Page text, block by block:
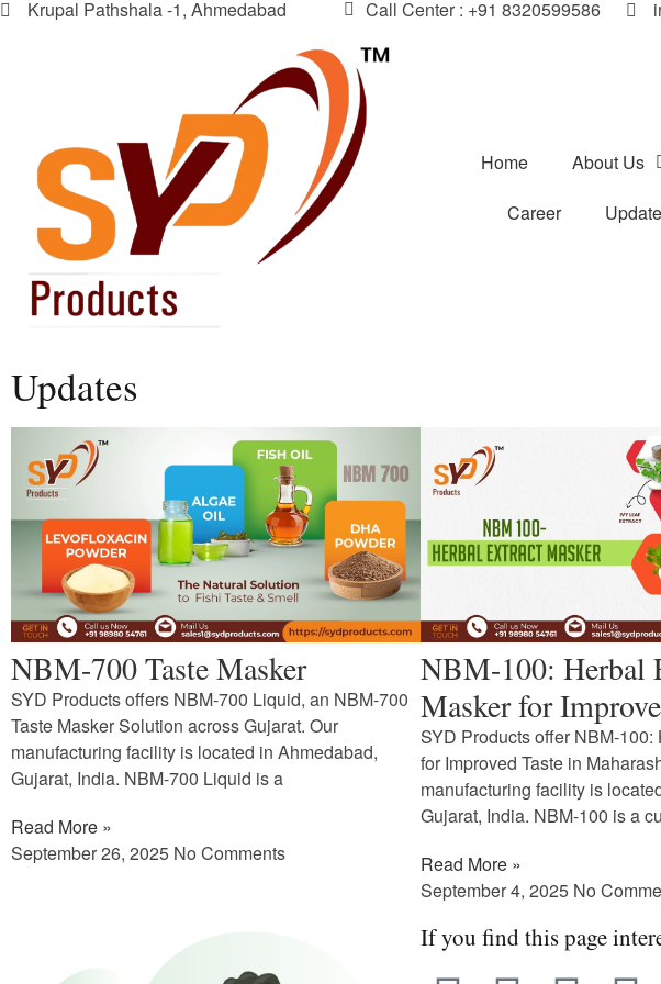
Krupal Pathshala -1, Ahmedabad Call Center : +91 8320599586
Home About Us
Career
Updates
NBM-700 Taste Masker
SYD Products offers NBM-700 Liquid, an NBM-700
Taste Masker Solution across Gujarat. Our
manufacturing facility is located in Ahmedabad,
Gujarat, India. NBM-700 Liquid is a
Read More »
September 26, 2025 No Comments
NBM-100: Herbal
Masker for
SYD Products offer NBM-
for Improved Taste in
manufacturing facility is
Gujarat, India. NBM-100 is a
Read More »
September 4, 2025 No
If you find this page